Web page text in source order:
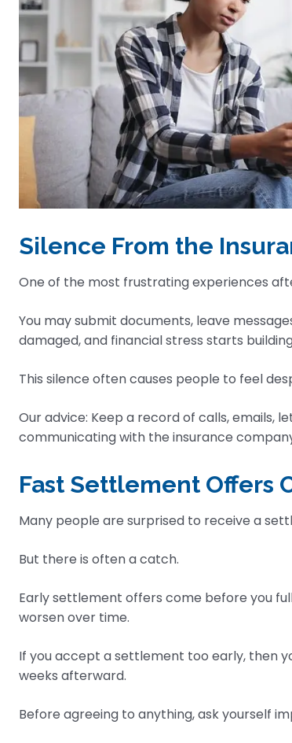
Silence From the
One of the most frustrating experiences
You may submit documents, leave
damaged, and financial stress starts
This silence often causes people to feel
Our advice: Keep a record of calls, emails,
communicating with the insurance
Fast Settlement Offers
Many people are surprised to receive a
But there is often a catch.
Early settlement offers come before you
worsen over time.
If you accept a settlement too early, then
weeks afterward.
Before agreeing to anything, ask yourself